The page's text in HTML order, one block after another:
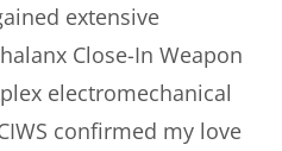
extensive
Close-In Weapon
electromechanical
confirmed my love